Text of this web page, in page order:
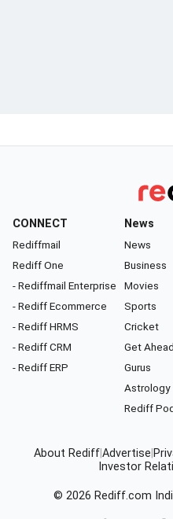
CONNECT
Rediffmail
Rediff One
- Rediffmail Enterprise
- Rediff Ecommerce
- Rediff HRMS
- Rediff CRM
- Rediff ERP
News
News
Business
Movies
Sports
Cricket
Get Ahead
Gurus
Astrology
Rediff
About RediffAdvertise
Investor
© 2026 Rediff.com